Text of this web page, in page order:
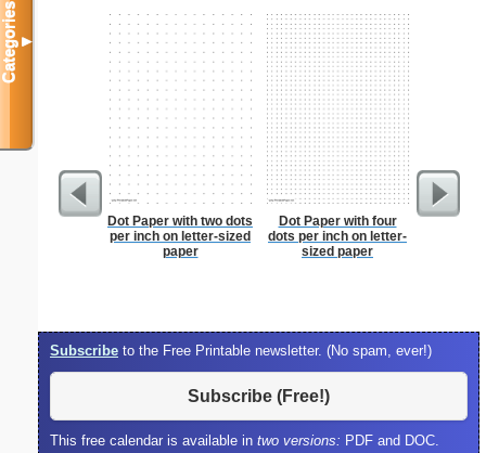
Dot Paper with two dots
per inch on letter-sized
paper
Dot Paper with four
dots per inch on letter-
sized paper
Subscribe to the Free Printable newsletter. (No spam, ever!)
Subscribe (Free!)
This free calendar is available in two versions: PDF and DOC.
Categories▼